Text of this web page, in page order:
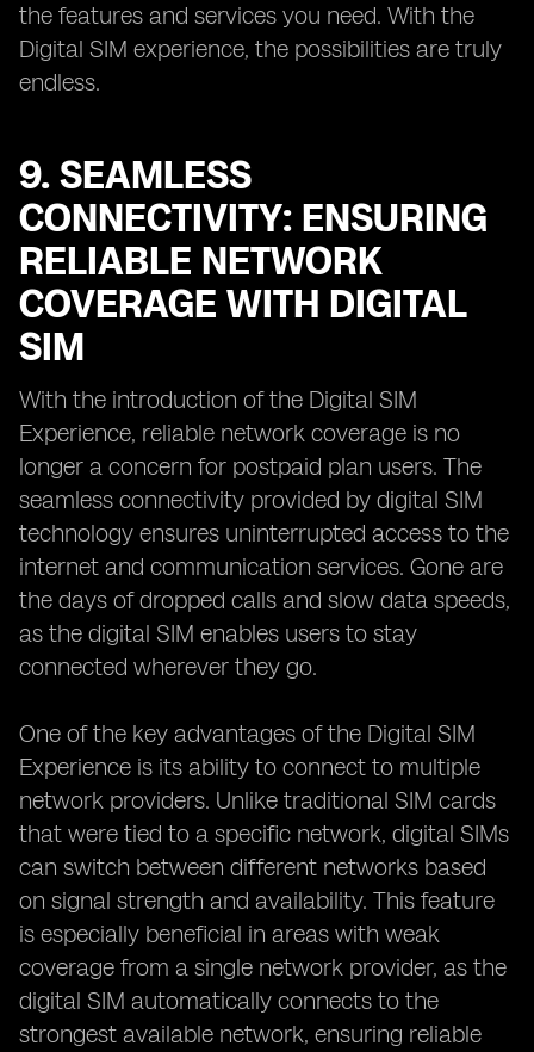
the features and services you need. With the
Digital SIM experience, the possibilities are truly
endless.
9. SEAMLESS
CONNECTIVITY: ENSURING
RELIABLE NETWORK
COVERAGE WITH DIGITAL
SIM
With the introduction of the Digital SIM
Experience, reliable network coverage is no
longer a concern for postpaid plan users. The
seamless connectivity provided by digital SIM
technology ensures uninterrupted access to the
internet and communication services. Gone are
the days of dropped calls and slow data speeds,
as the digital SIM enables users to stay
connected wherever they go.
One of the key advantages of the Digital SIM
Experience is its ability to connect to multiple
network providers. Unlike traditional SIM cards
that were tied to a specific network, digital SIMs
can switch between different networks based
on signal strength and availability. This feature
is especially beneficial in areas with weak
coverage from a single network provider, as the
digital SIM automatically connects to the
strongest available network, ensuring reliable